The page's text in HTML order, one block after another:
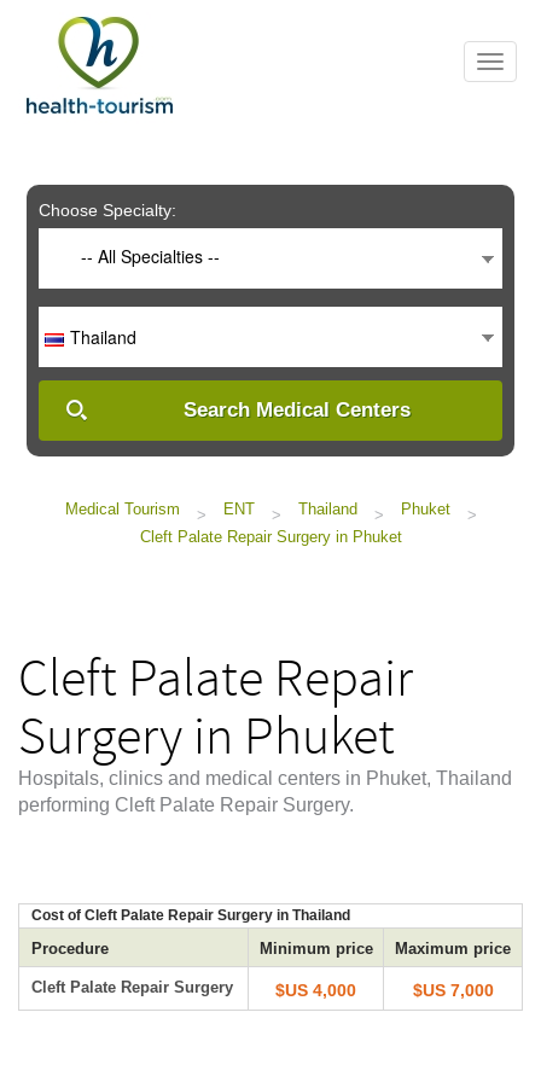
includes
system.
Choose Specialty:
-- All Specialties --
Thailand
Search Medical Centers
Medical Tourism > ENT > Thailand > Phuket
>
Cleft Palate Repair Surgery in Phuket
Cleft Palate Repair
Surgery in Phuket
Hospitals, clinics and medical centers in Phuket, Thailand
performing Cleft Palate Repair Surgery.
Cost of Cleft Palate Repair Surgery in Thailand
Procedure Minimum price Maximum price
Cleft Palate Repair Surgery $US 4,000 $US 7,000